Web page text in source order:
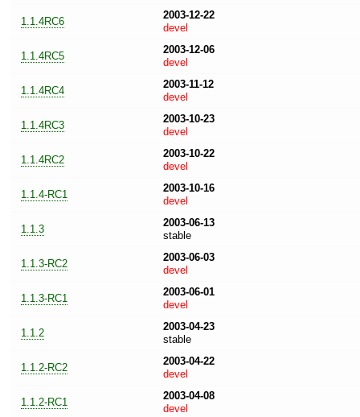
1.1.4RC6
2003-12-22
devel
1.1.4RC5
2003-12-06
devel
1.1.4RC4
2003-11-12
devel
1.1.4RC3
2003-10-23
devel
1.1.4RC2
2003-10-22
devel
1.1.4-RC1
2003-10-16
devel
1.1.3
2003-06-13
stable
1.1.3-RC2
2003-06-03
devel
1.1.3-RC1
2003-06-01
devel
1.1.2
2003-04-23
stable
1.1.2-RC2
2003-04-22
devel
1.1.2-RC1
2003-04-08
devel